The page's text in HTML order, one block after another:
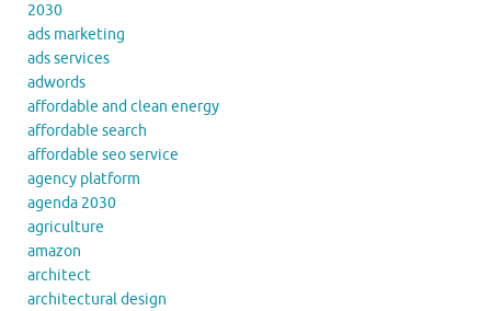
2030
ads marketing
ads services
adwords
affordable and clean energy
affordable search
affordable seo service
agency platform
agenda 2030
agriculture
amazon
architect
architectural design